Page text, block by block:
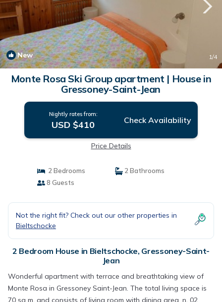
New 1/4
Monte Rosa Ski Group apartment | House in
Gressoney-Saint-Jean
Nightly rates from:
USD $410 Check Availability
Price Details
2 Bedrooms
2 Bathrooms
8 Guests
Not the right fit? Check out our other properties in
Bieltschocke
2 Bedroom House in Bieltschocke, Gressoney-Saint-
Jean
Wonderful apartment with terrace and breathtaking view of
Monte Rosa in Gressoney Saint-Jean. The total living space is
70 sq m. and consists of living room with dining area, n. 02